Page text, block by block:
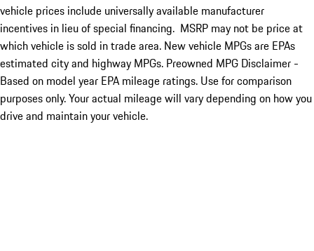
vehicle prices include universally available manufacturer
incentives in lieu of special financing. MSRP may not be price at
which vehicle is sold in trade area. New vehicle MPGs are EPAs
estimated city and highway MPGs. Preowned MPG Disclaimer -
Based on model year EPA mileage ratings. Use for comparison
purposes only. Your actual mileage will vary depending on how you
drive and maintain your vehicle.